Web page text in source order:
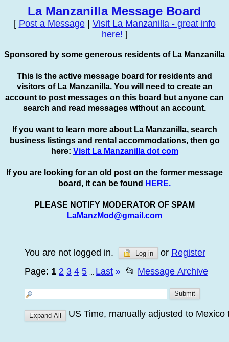
La Manzanilla Message Board
[ Post a Message| Visit La Manzanilla - great info
here! ]
Sponsored by some generous residents of La Manzanilla
This is the active message board for residents and
visitors of La Manzanilla. You will need to create an
account to post messages on this board but anyone can
search and read messages without an account.
If you want to learn more about La Manzanilla, search
business listings and rental accommodations, then go
here: Visit La Manzanilla dot com
If you are looking for an old post on the former message
board, it can be found HERE.
PLEASE NOTIFY MODERATOR OF SPAM
LaManzMod@gmail.com
You are not logged in. Log in or Register
Page: 1 2 3 4 5 Last » 📂 Message Archive
US Time, manually adjusted to